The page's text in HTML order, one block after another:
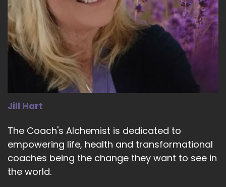
Jill Hart
The Coach's Alchemist is dedicated to
empowering life, health and transformational
coaches being the change they want to see in
the world.